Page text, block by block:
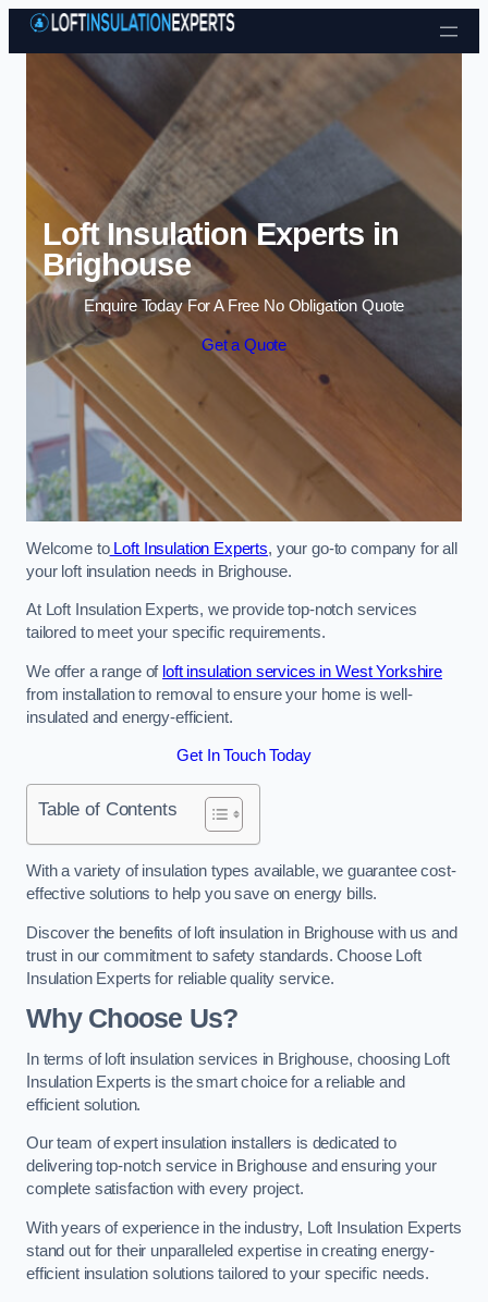
Skip to content
Loft Insulation Experts in
Brighouse
Enquire Today For A Free No Obligation Quote
Get a Quote
Welcome toLoft Insulation Experts, your go-to company for all
your loft insulation needs in Brighouse.
At Loft Insulation Experts, we provide top-notch services
tailored to meet your specific requirements.
We offer a range of loft insulation services in West Yorkshire
from installation to removal to ensure your home is well-
insulated and energy-efficient.
Get In Touch Today
Table of Contents
With a variety of insulation types available, we guarantee cost-
effective solutions to help you save on energy bills.
Discover the benefits of loft insulation in Brighouse with us and
trust in our commitment to safety standards. Choose Loft
Insulation Experts for reliable quality service.
Why Choose Us?
In terms of loft insulation services in Brighouse, choosing Loft
Insulation Experts is the smart choice for a reliable and
efficient solution.
Our team of expert insulation installers is dedicated to
delivering top-notch service in Brighouse and ensuring your
complete satisfaction with every project.
With years of experience in the industry, Loft Insulation Experts
stand out for their unparalleled expertise in creating energy-
efficient insulation solutions tailored to your specific needs.